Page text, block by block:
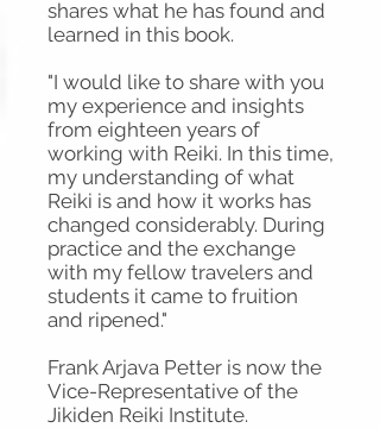
shares what he has found and
learned in this book.
"I would like to share with you
my experience and insights
from eighteen years of
working with Reiki. In this time,
my understanding of what
Reiki is and how it works has
changed considerably. During
practice and the exchange
with my fellow travelers and
students it came to fruition
and ripened."
Frank Arjava Petter is now the
Vice-Representative of the
Jikiden Reiki Institute.